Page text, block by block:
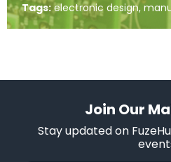
Tags:electronic design,
Join Our
Stay updated on